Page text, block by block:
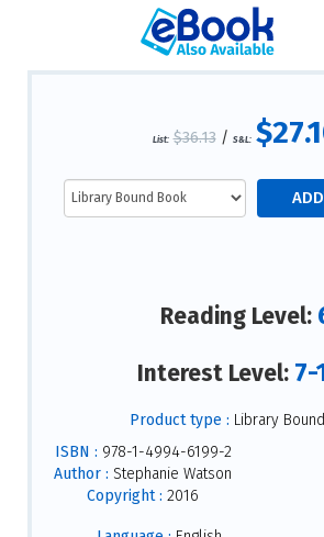
List: $36.13/ S&L:
Reading Level:
Interest Level: 7-
Product type : Library
ISBN : 978-1-4994-6199-2
Author : Stephanie Watson
Copyright : 2016